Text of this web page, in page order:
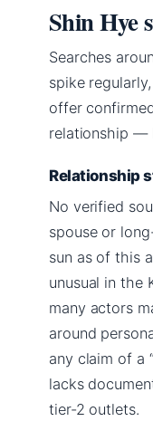
Shin Hye
Searches
spike
offer
relationship —
Relationship
No verified
spouse or
sun as of this
unusual in the
many actors
around
any claim of a
lacks
tier-2 outlets.